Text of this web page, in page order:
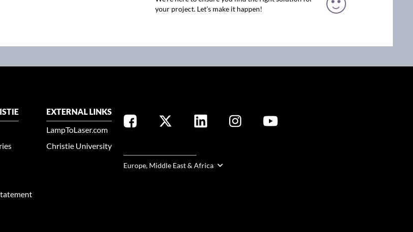
your project. Let’s make it happen!
EXTERNAL LINKS
LampToLaser.com
Christie University
Europe, Middle East & Africa